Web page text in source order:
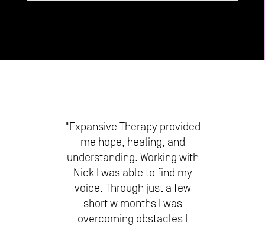
"Expansive Therapy provided
me hope, healing, and
understanding. Working with
Nick I was able to find my
voice. Through just a few
short w months I was
overcoming obstacles I